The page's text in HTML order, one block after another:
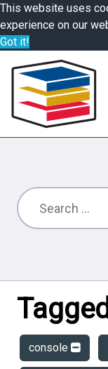
This website uses
experience on our
Got it!
console